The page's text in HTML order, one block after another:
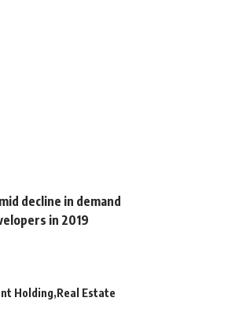
decline in demand
in 2019
Holding Real Estate